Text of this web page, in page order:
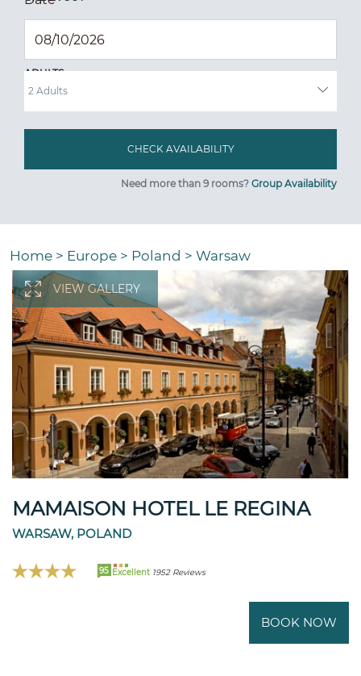
ADULTS
Need more than 9 rooms? Group Availability
Home > Europe > Poland > Warsaw
VIEW GALLERY
MAMAISON HOTEL LE REGINA
WARSAW, POLAND
95 Excellent 1952 Reviews
BOOK NOW